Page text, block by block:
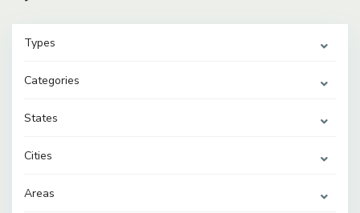
Types
Categories
States
Cities
Areas